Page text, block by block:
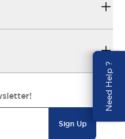
Need Help ?
Sign Up